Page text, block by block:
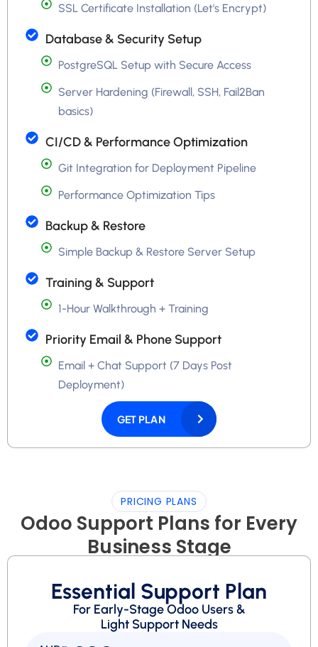
SSL Certificate Installation (Let's Encrypt)
Database & Security Setup
PostgreSQL Setup with Secure Access
Server Hardening (Firewall, SSH, Fail2Ban
basics)
CI/CD & Performance Optimization
Git Integration for Deployment Pipeline
Performance Optimization Tips
Backup & Restore
Simple Backup & Restore Server Setup
Training & Support
1-Hour Walkthrough + Training
Priority Email & Phone Support
Email + Chat Support (7 Days Post
Deployment)
GET PLAN
PRICING PLANS
Odoo Support Plans for Every
Business Stage
Essential Support Plan
For Early-Stage Odoo Users &
Light Support Needs